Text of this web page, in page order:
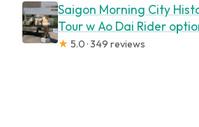
Saigon Morning City
Tour w Ao Dai Rider
★ 5.0 · 349 reviews